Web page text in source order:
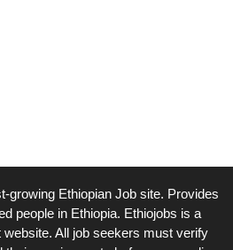
growing Ethiopian Job site. Provides
people in Ethiopia. Ethiojobs is a
All job seekers must verify